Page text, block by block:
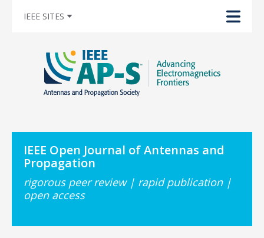
IEEE SITES
IEEE Open Journal of Antennas and
Propagation
rigorous peer review | rapid publication |
open access